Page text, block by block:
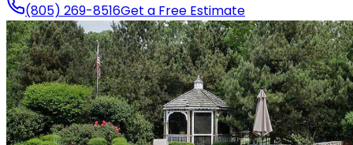
(805) 269-8516Get a Free Estimate